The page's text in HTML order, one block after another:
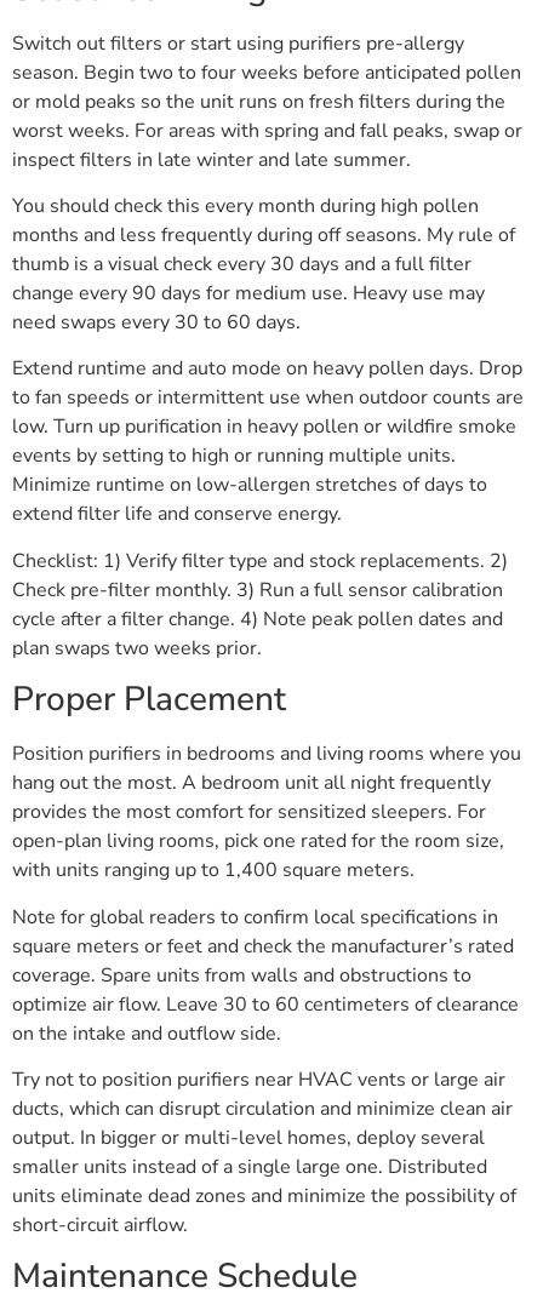
Switch out filters or start using purifiers pre-allergy
season. Begin two to four weeks before anticipated pollen
or mold peaks so the unit runs on fresh filters during the
worst weeks. For areas with spring and fall peaks, swap or
inspect filters in late winter and late summer.
You should check this every month during high pollen
months and less frequently during off seasons. My rule of
thumb is a visual check every 30 days and a full filter
change every 90 days for medium use. Heavy use may
need swaps every 30 to 60 days.
Extend runtime and auto mode on heavy pollen days. Drop
to fan speeds or intermittent use when outdoor counts are
low. Turn up purification in heavy pollen or wildfire smoke
events by setting to high or running multiple units.
Minimize runtime on low-allergen stretches of days to
extend filter life and conserve energy.
Checklist: 1) Verify filter type and stock replacements. 2)
Check pre-filter monthly. 3) Run a full sensor calibration
cycle after a filter change. 4) Note peak pollen dates and
plan swaps two weeks prior.
Proper Placement
Position purifiers in bedrooms and living rooms where you
hang out the most. A bedroom unit all night frequently
provides the most comfort for sensitized sleepers. For
open-plan living rooms, pick one rated for the room size,
with units ranging up to 1,400 square meters.
Note for global readers to confirm local specifications in
square meters or feet and check the manufacturer’s rated
coverage. Spare units from walls and obstructions to
optimize air flow. Leave 30 to 60 centimeters of clearance
on the intake and outflow side.
Try not to position purifiers near HVAC vents or large air
ducts, which can disrupt circulation and minimize clean air
output. In bigger or multi-level homes, deploy several
smaller units instead of a single large one. Distributed
units eliminate dead zones and minimize the possibility of
short-circuit airflow.
Maintenance Schedule